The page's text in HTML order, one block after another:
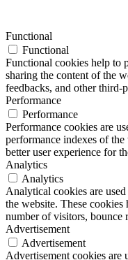
Functional
Functional
Functional cookies help to
sharing the content of the
feedbacks, and other third-
Performance
Performance
Performance cookies are
performance indexes of
better user experience for
Analytics
Analytics
Analytical cookies are
the website. These
number of visitors, bounce
Advertisement
Advertisement
Advertisement cookies are